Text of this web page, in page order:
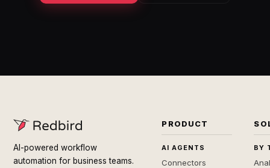
AI-powered workflow
automation for business teams.
PRODUCT
AI AGENTS
Connectors
BY